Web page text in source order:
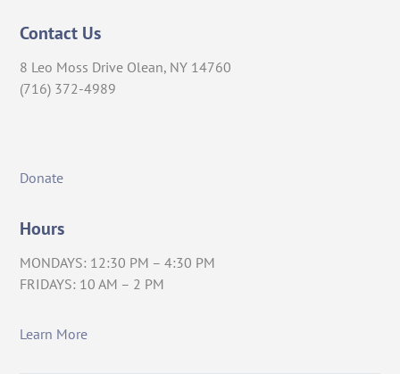
Contact Us
8 Leo Moss Drive Olean, NY 14760
(716) 372-4989
Donate
Hours
MONDAYS: 12:30 PM – 4:30 PM
FRIDAYS: 10 AM – 2 PM
Learn More